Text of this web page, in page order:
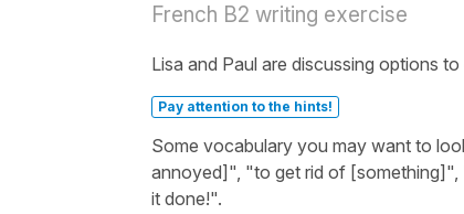
French B2 writing exercise
Lisa and Paul are discussing options
Pay attention to the hints!
Some vocabulary you may want to
annoyed]", "to get rid of
it done!".